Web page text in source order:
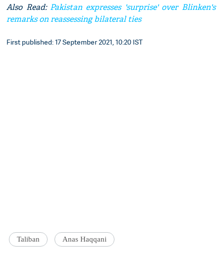
Also Read: Pakistan expresses 'surprise' over Blinken's
remarks on reassessing bilateral ties
First published: 17 September 2021, 10:20 IST
Taliban Anas Haqqani